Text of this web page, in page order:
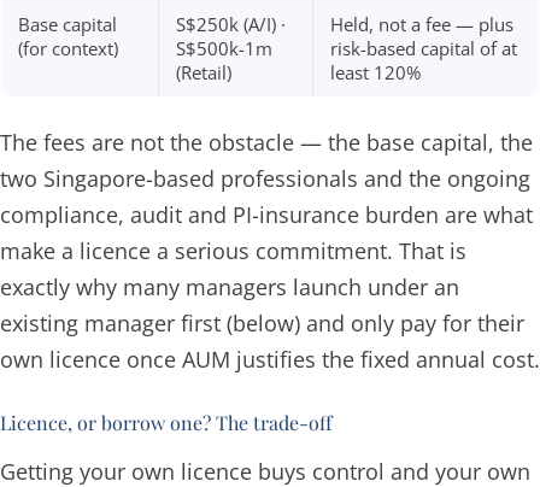
Base capital
(for context)
S$250k (A/I) ·
S$500k-1m
(Retail)
Held, not a fee — plus
risk-based capital of at
least 120%
The fees are not the obstacle — the base capital, the
two Singapore-based professionals and the ongoing
compliance, audit and PI-insurance burden are what
make a licence a serious commitment. That is
exactly why many managers launch under an
existing manager first (below) and only pay for their
own licence once AUM justifies the fixed annual cost.
Licence, or borrow one? The trade-off
Getting your own licence buys control and your own